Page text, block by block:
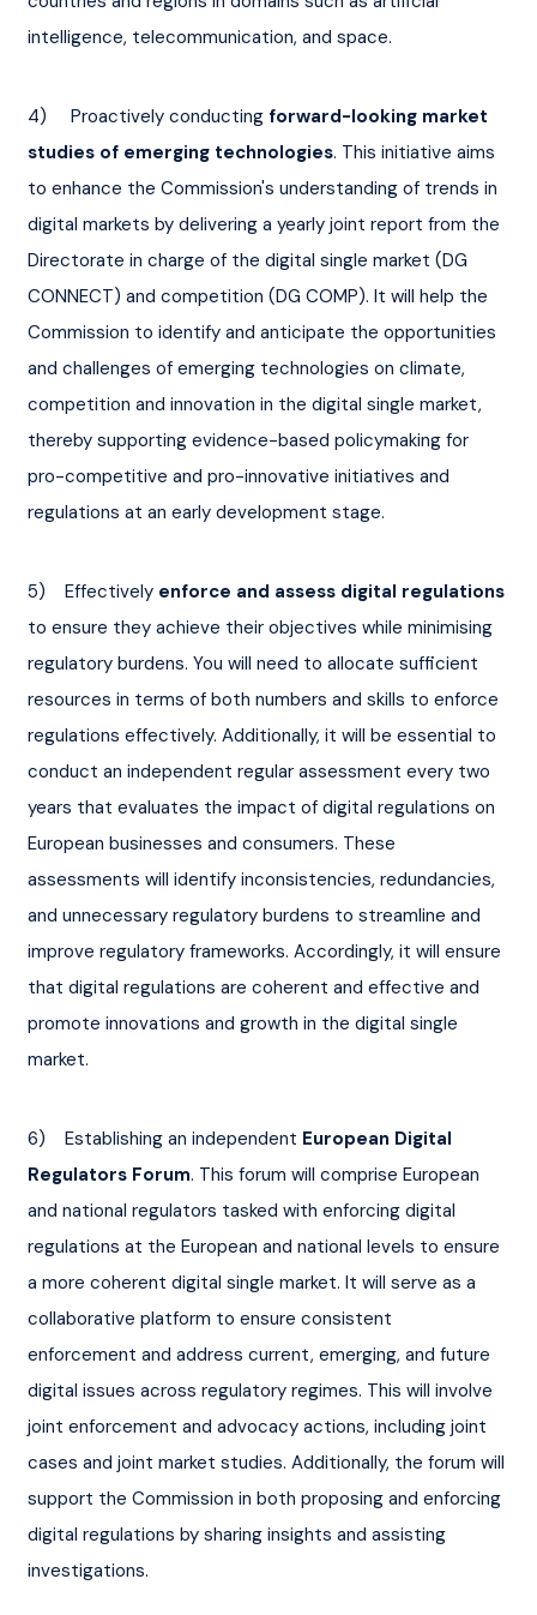
intelligence, telecommunication, and space.
4)     Proactively conducting forward-looking market
studies of emerging technologies. This initiative aims
to enhance the Commission's understanding of trends in
digital markets by delivering a yearly joint report from the
Directorate in charge of the digital single market (DG
CONNECT) and competition (DG COMP). It will help the
Commission to identify and anticipate the opportunities
and challenges of emerging technologies on climate,
competition and innovation in the digital single market,
thereby supporting evidence-based policymaking for
pro-competitive and pro-innovative initiatives and
regulations at an early development stage.
5)    Effectively enforce and assess digital regulations
to ensure they achieve their objectives while minimising
regulatory burdens. You will need to allocate sufficient
resources in terms of both numbers and skills to enforce
regulations effectively. Additionally, it will be essential to
conduct an independent regular assessment every two
years that evaluates the impact of digital regulations on
European businesses and consumers. These
assessments will identify inconsistencies, redundancies,
and unnecessary regulatory burdens to streamline and
improve regulatory frameworks. Accordingly, it will ensure
that digital regulations are coherent and effective and
promote innovations and growth in the digital single
market.
6)    Establishing an independent European Digital
Regulators Forum. This forum will comprise European
and national regulators tasked with enforcing digital
regulations at the European and national levels to ensure
a more coherent digital single market. It will serve as a
collaborative platform to ensure consistent
enforcement and address current, emerging, and future
digital issues across regulatory regimes. This will involve
joint enforcement and advocacy actions, including joint
cases and joint market studies. Additionally, the forum will
support the Commission in both proposing and enforcing
digital regulations by sharing insights and assisting
investigations.